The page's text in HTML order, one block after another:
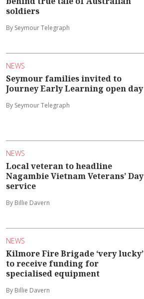
soldiers
By Seymour Telegraph
NEWS
Seymour families invited to
Journey Early Learning open day
By Seymour Telegraph
NEWS
Local veteran to headline
Nagambie Vietnam Veterans’ Day
service
By Billie Davern
NEWS
Kilmore Fire Brigade ‘very lucky’
to receive funding for
specialised equipment
By Billie Davern